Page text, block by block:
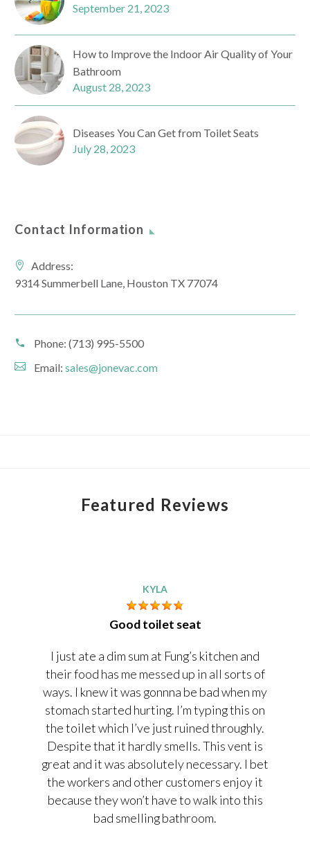
September 21, 2023
How to Improve the Indoor Air Quality of Your
Bathroom
August 28, 2023
Diseases You Can Get from Toilet Seats
July 28, 2023
Contact Information
Address:
9314 Summerbell Lane, Houston TX 77074
Phone: (713) 995-5500
Email: sales@jonevac.com
Featured Reviews
KYLA
Good toilet seat
I just ate a dim sum at Fung’s kitchen and
their food has me messed up in all sorts of
ways. I knew it was gonnna be bad when my
stomach started hurting. I’m typing this on
the toilet which I’ve just ruined throughly.
Despite that it hardly smells. This vent is
great and it was absolutely necessary. I bet
the workers and other customers enjoy it
because they won’t have to walk into this
bad smelling bathroom.